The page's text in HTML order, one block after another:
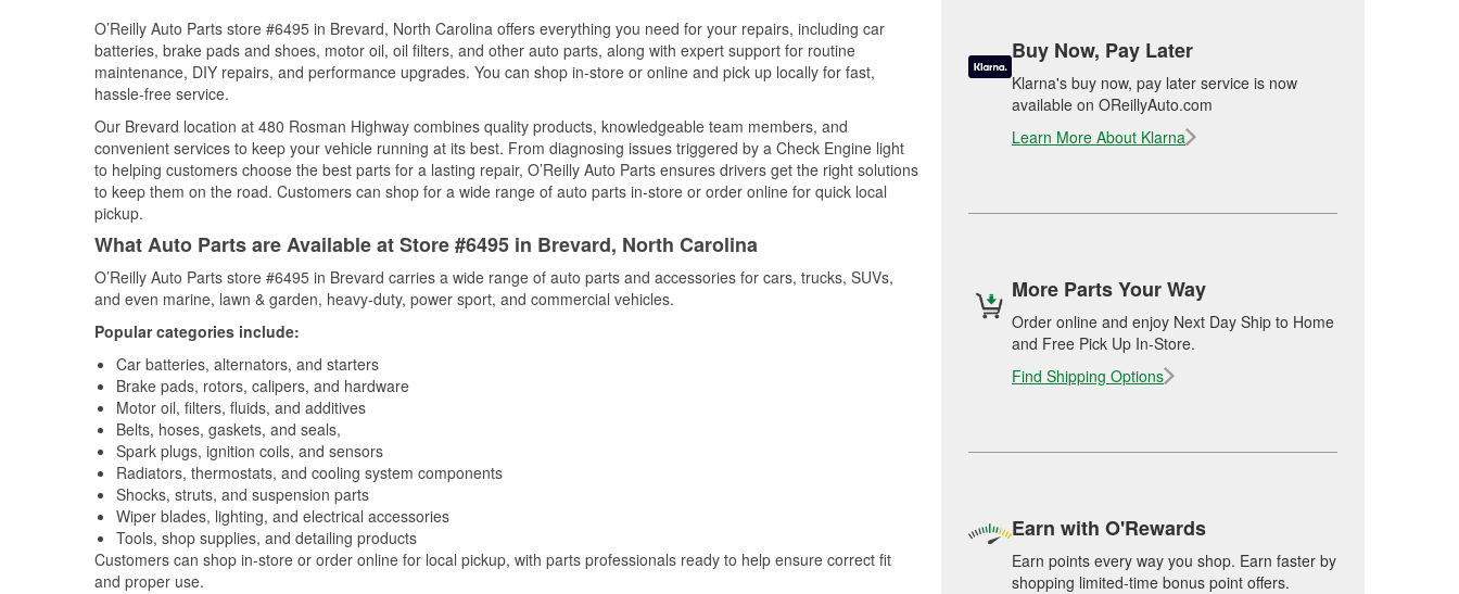
O’Reilly Auto Parts store #6495 in Brevard, North Carolina offers everything you need for your repairs, including car
batteries, brake pads and shoes, motor oil, oil filters, and other auto parts, along with expert support for routine
maintenance, DIY repairs, and performance upgrades. You can shop in-store or online and pick up locally for fast,
hassle-free service.
Our Brevard location at 480 Rosman Highway combines quality products, knowledgeable team members, and
convenient services to keep your vehicle running at its best. From diagnosing issues triggered by a Check Engine light
to helping customers choose the best parts for a lasting repair, O’Reilly Auto Parts ensures drivers get the right solutions
to keep them on the road. Customers can shop for a wide range of auto parts in-store or order online for quick local
pickup.
What Auto Parts are Available at Store #6495 in Brevard, North Carolina
O’Reilly Auto Parts store #6495 in Brevard carries a wide range of auto parts and accessories for cars, trucks, SUVs,
and even marine, lawn & garden, heavy-duty, power sport, and commercial vehicles.
Popular categories include:
Car batteries, alternators, and starters
Brake pads, rotors, calipers, and hardware
Motor oil, filters, fluids, and additives
Belts, hoses, gaskets, and seals,
Spark plugs, ignition coils, and sensors
Radiators, thermostats, and cooling system components
Shocks, struts, and suspension parts
Wiper blades, lighting, and electrical accessories
Tools, shop supplies, and detailing products
Customers can shop in-store or order online for local pickup, with parts professionals ready to help ensure correct fit
and proper use.
Buy Now, Pay Later
Klarna's buy now, pay later service is now
available on OReillyAuto.com
Learn More About Klarna
More Parts Your Way
Order online and enjoy Next Day Ship to Home
and Free Pick Up In-Store.
Find Shipping Options
Earn with O'Rewards
Earn points every way you shop. Earn faster by
shopping limited-time bonus point offers.